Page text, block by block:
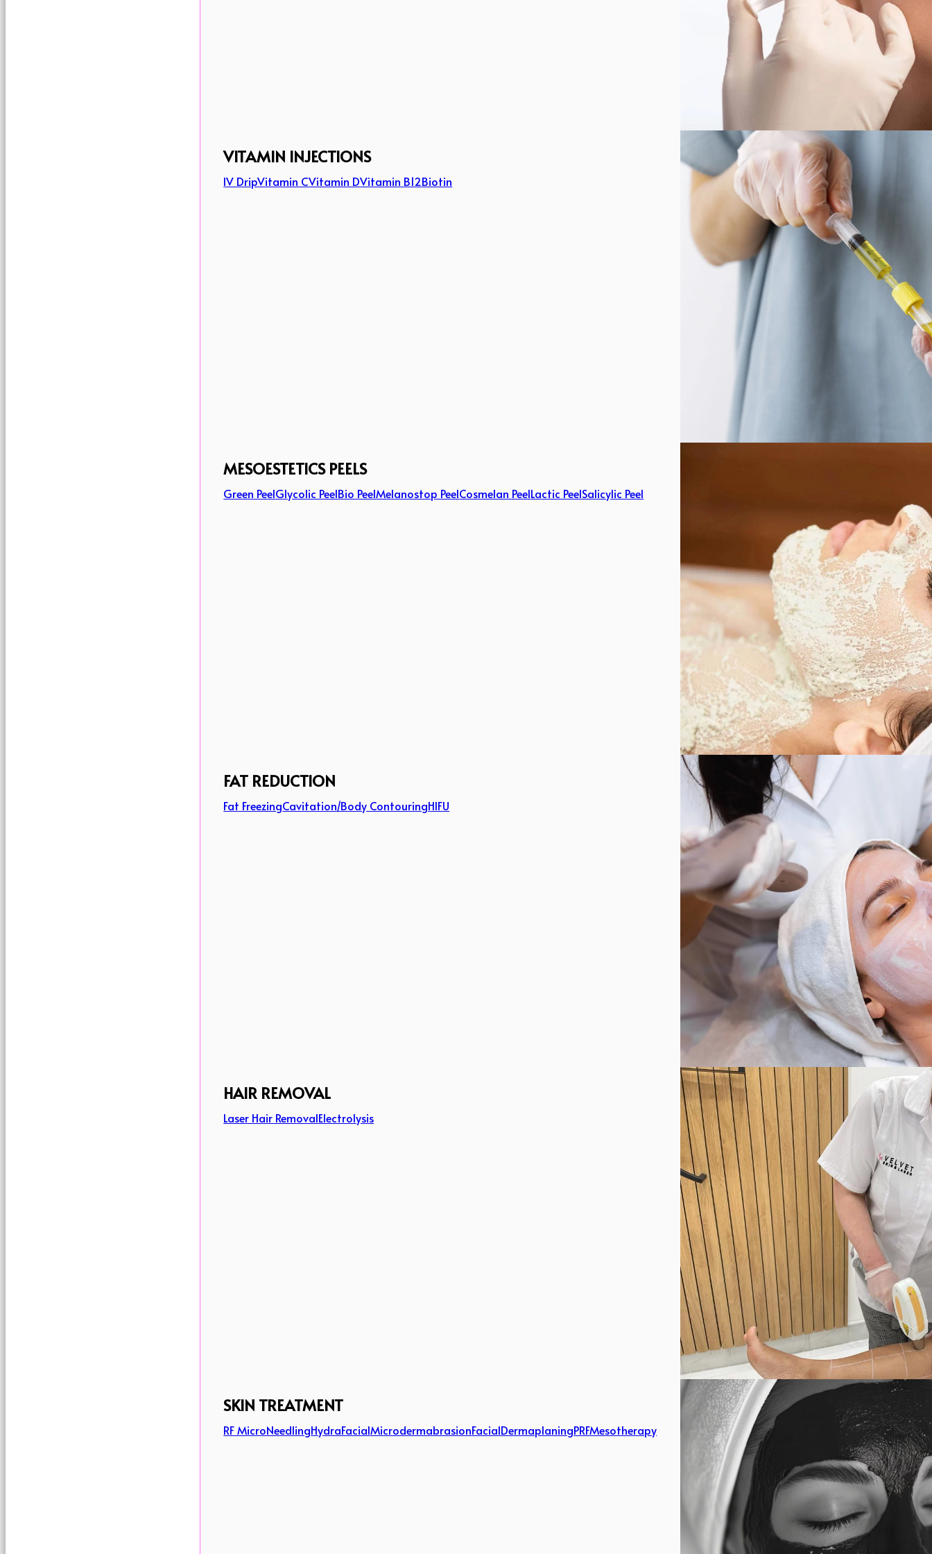
VITAMIN INJECTIONS
IV DripVitamin CVitamin DVitamin B12Biotin
MESOESTETICS PEELS
Green PeelGlycolic PeelBio PeelMelanostop PeelCosmelan PeelLactic PeelSalicylic Peel
FAT REDUCTION
Fat FreezingCavitation/Body ContouringHIFU
HAIR REMOVAL
Laser Hair RemovalElectrolysis
SKIN TREATMENT
RF MicroNeedlingHydraFacialMicrodermabrasionFacialDermaplaningPRFMesotherapy